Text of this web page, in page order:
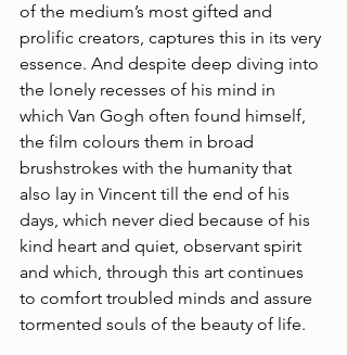
of the medium’s most gifted and
prolific creators, captures this in its very
essence. And despite deep diving into
the lonely recesses of his mind in
which Van Gogh often found himself,
the film colours them in broad
brushstrokes with the humanity that
also lay in Vincent till the end of his
days, which never died because of his
kind heart and quiet, observant spirit
and which, through this art continues
to comfort troubled minds and assure
tormented souls of the beauty of life.